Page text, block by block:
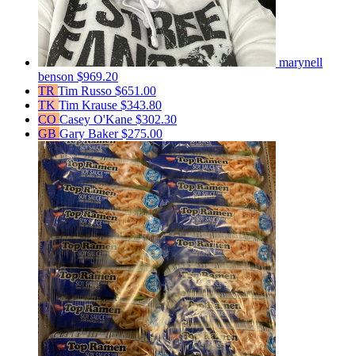
marynell
benson $969.20
TR Tim Russo $651.00
TK Tim Krause $343.80
CO Casey O'Kane $302.30
GB Gary Baker$275.00